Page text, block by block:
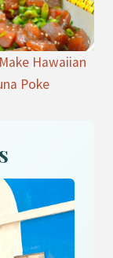
Hawaiian
Poke